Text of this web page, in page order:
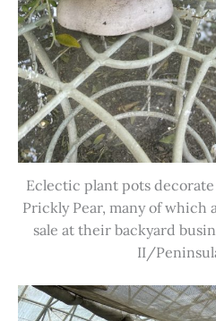
Eclectic plant pots
Prickly Pear, many of which
sale at their backyard
II/